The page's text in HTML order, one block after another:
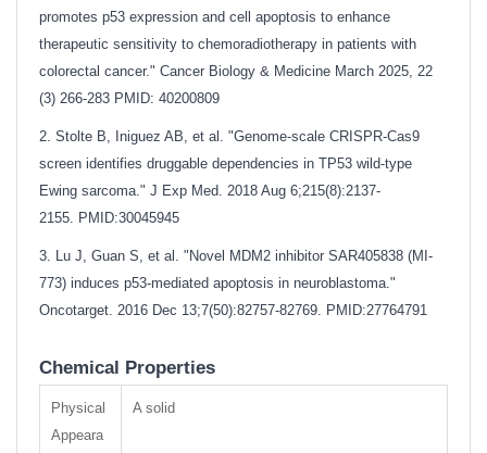
promotes p53 expression and cell apoptosis to enhance
therapeutic sensitivity to chemoradiotherapy in patients with
colorectal cancer." Cancer Biology & Medicine March 2025, 22
(3) 266-283 PMID: 40200809
2. Stolte B, Iniguez AB, et al. "Genome-scale CRISPR-Cas9
screen identifies druggable dependencies in TP53 wild-type
Ewing sarcoma." J Exp Med. 2018 Aug 6;215(8):2137-
2155. PMID:30045945
3. Lu J, Guan S, et al. "Novel MDM2 inhibitor SAR405838 (MI-
773) induces p53-mediated apoptosis in neuroblastoma."
Oncotarget. 2016 Dec 13;7(50):82757-82769. PMID:27764791
Chemical Properties
Physical
Appeara
A solid